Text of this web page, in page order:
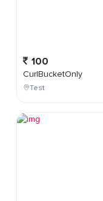
100
CurlBucketOnly
Test